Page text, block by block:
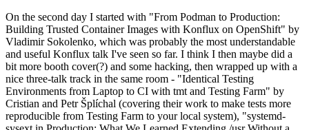
On the second day I started with "From Podman to Production:
Building Trusted Container Images with Konflux on OpenShift" by
Vladimir Sokolenko, which was probably the most understandable
and useful Konflux talk I've seen so far. I think I then maybe did a
bit more booth cover(?) and some hacking, then wrapped up with a
nice three-talk track in the same room - "Identical Testing
Environments from Laptop to CI with tmt and Testing Farm" by
Cristian and Petr Šplíchal (covering their work to make tests more
reproducible from Testing Farm to your local system), "systemd-